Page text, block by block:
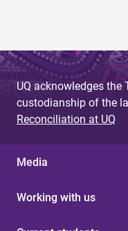
UQ acknowledges the
custodianship of the
Reconciliation at UQ
Media
Working with us